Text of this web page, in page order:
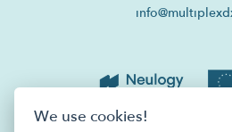
We use cookies!